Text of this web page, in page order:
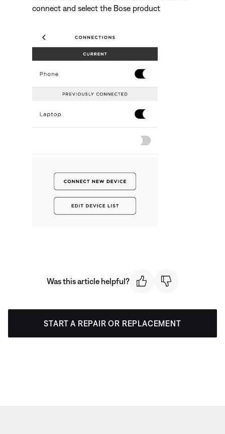
connect and select the Bose product
Was this article helpful?
START A REPAIR OR REPLACEMENT